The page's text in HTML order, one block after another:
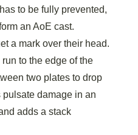
to be fully prevented,
an AoE cast.
a mark over their head.
run to the edge of the
two plates to drop
damage in an
adds a stack